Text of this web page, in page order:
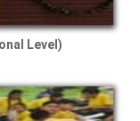
Level)